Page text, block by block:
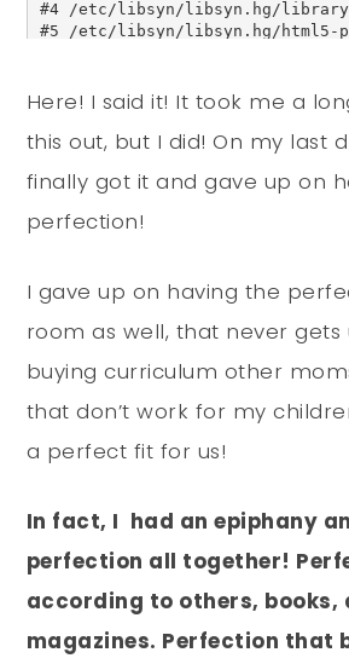
Here! I said it! It took me a
this out, but I did! On my last
finally got it and gave up on
perfection!
I gave up on having the
room as well, that never gets
buying curriculum other
that don’t work for my
a perfect fit for us!
In fact, I had an epiphany
perfection all together!
according to others, books,
magazines. Perfection that